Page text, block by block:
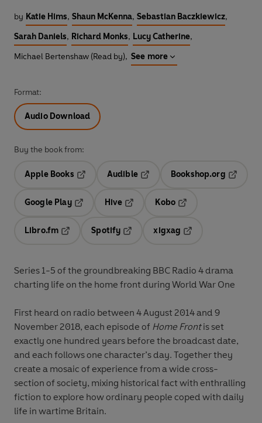
by Katie Hims, Shaun McKenna, Sebastian Baczkiewicz,
Sarah Daniels, Richard Monks, Lucy Catherine,
Michael Bertenshaw (Read by), See more
Format:
Audio Download
Buy the book from:
Apple Books
Audible
Opens in a new tab
Bookshop.org
Google Play
Hive
Kobo
Libro.fm
Opens in a new tab
Spotify
Opens in a new tab
xigxag
Series 1-5 of the groundbreaking BBC Radio 4 drama
charting life on the home front during World War One
First heard on radio between 4 August 2014 and 9
November 2018, each episode of Home Frontis set
exactly one hundred years before the broadcast date,
and each follows one character’s day. Together they
create a mosaic of experience from a wide cross-
section of society, mixing historical fact with enthralling
fiction to explore how ordinary people coped with daily
life in wartime Britain.